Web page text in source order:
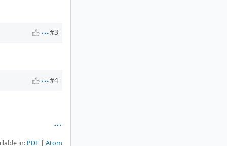
#3
#4
in: PDF Atom